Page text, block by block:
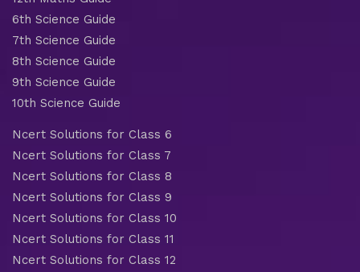
6th Science Guide
7th Science Guide
8th Science Guide
9th Science Guide
10th Science Guide
Ncert Solutions for Class 6
Ncert Solutions for Class 7
Ncert Solutions for Class 8
Ncert Solutions for Class 9
Ncert Solutions for Class 10
Ncert Solutions for Class 11
Ncert Solutions for Class 12